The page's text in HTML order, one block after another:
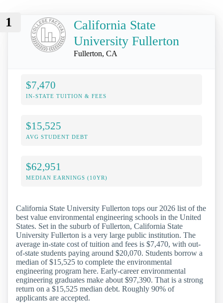
1
California State
University Fullerton
Fullerton, CA
$7,470
IN-STATE TUITION & FEES
$15,525
AVG STUDENT DEBT
$62,951
MEDIAN EARNINGS (10YR)
California State University Fullerton tops our 2026 list of the
best value environmental engineering schools in the United
States. Set in the suburb of Fullerton, California State
University Fullerton is a very large public institution. The
average in-state cost of tuition and fees is $7,470, with out-
of-state students paying around $20,070. Students borrow a
median of $15,525 to complete the environmental
engineering program here. Early-career environmental
engineering graduates make about $97,390. That is a strong
return on a $15,525 median debt. Roughly 90% of
applicants are accepted.